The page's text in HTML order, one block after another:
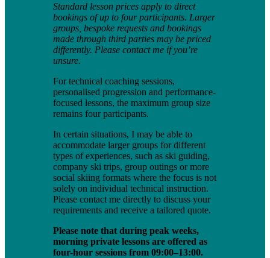
Standard lesson prices apply to direct
bookings of up to four participants. Larger
groups, bespoke requests and bookings
made through third parties may be priced
differently. Please contact me if you’re
unsure.
For technical coaching sessions,
personalised progression and performance-
focused lessons, the maximum group size
remains four participants.
In certain situations, I may be able to
accommodate larger groups for different
types of experiences, such as ski guiding,
company ski trips, group outings or more
social skiing formats where the focus is not
solely on individual technical instruction.
Please contact me directly to discuss your
requirements and receive a tailored quote.
Please note that during peak weeks,
morning private lessons are offered as
four-hour sessions from 09:00–13:00.